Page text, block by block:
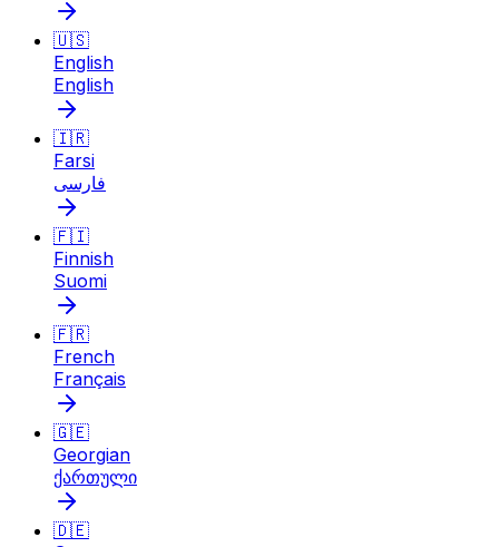
🇺🇸
English
English
🇮🇷
Farsi
فارسی
🇫🇮
Finnish
Suomi
🇫🇷
French
Français
🇬🇪
Georgian
ქართული
🇩🇪